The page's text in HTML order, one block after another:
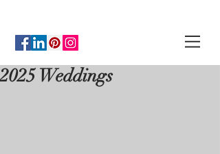
2025 Weddings